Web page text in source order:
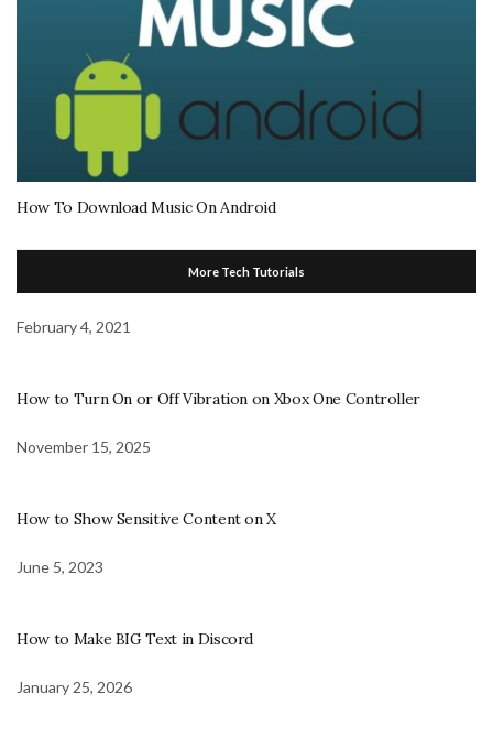
How To Download Music On Android
More Tech Tutorials
February 4, 2021
How to Turn On or Off Vibration on Xbox One Controller
November 15, 2025
How to Show Sensitive Content on X
June 5, 2023
How to Make BIG Text in Discord
January 25, 2026